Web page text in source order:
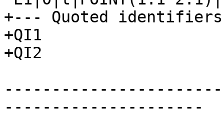
+--- Quoted
+QI1
+QI2
---------------------